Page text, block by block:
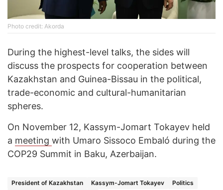
Photo credit: Akorda
During the highest-level talks, the sides will
discuss the prospects for cooperation between
Kazakhstan and Guinea-Bissau in the political,
trade-economic and cultural-humanitarian
spheres.
On November 12, Kassym-Jomart Tokayev held
a meeting with Umaro Sissoco Embaló during the
COP29 Summit in Baku, Azerbaijan.
President of Kazakhstan Kassym-Jomart Tokayev
Politics